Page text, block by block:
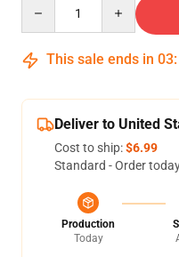
This sale ends in 03:
Deliver to United
Cost to ship:$6.99
Standard - Order
Production
Today